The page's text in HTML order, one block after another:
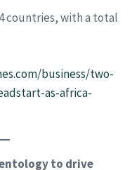
countries, with a total
business/two-
as-africa-
to drive